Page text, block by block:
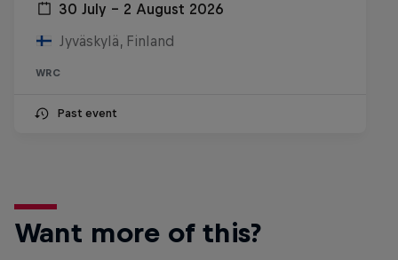
30 July – 2 August 2026
Jyväskylä, Finland
WRC
Past event
Want more of this?